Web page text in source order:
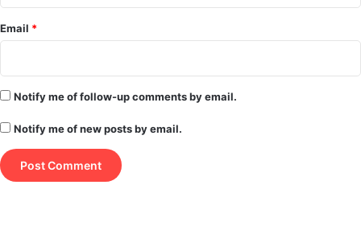
Email *
Notify me of follow-up comments by email.
Notify me of new posts by email.